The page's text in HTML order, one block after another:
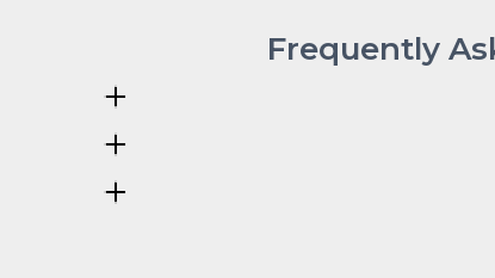
Frequently